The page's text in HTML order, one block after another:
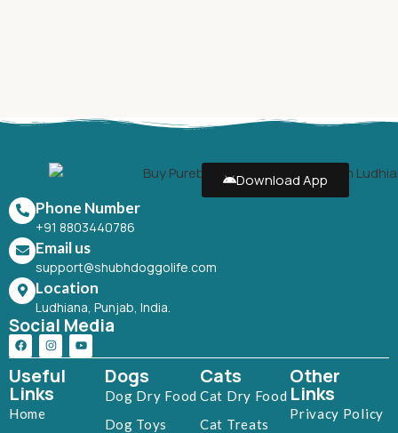
Download App
Phone Number
+91 8803440786
Email us
support@shubhdoggolife.com
Location
Ludhiana, Punjab, India.
Social Media
Useful
Links
Home
Dogs
Dog Dry Food
Dog Toys
Cats
Cat Dry Food
Cat Treats
Other
Links
Privacy Policy